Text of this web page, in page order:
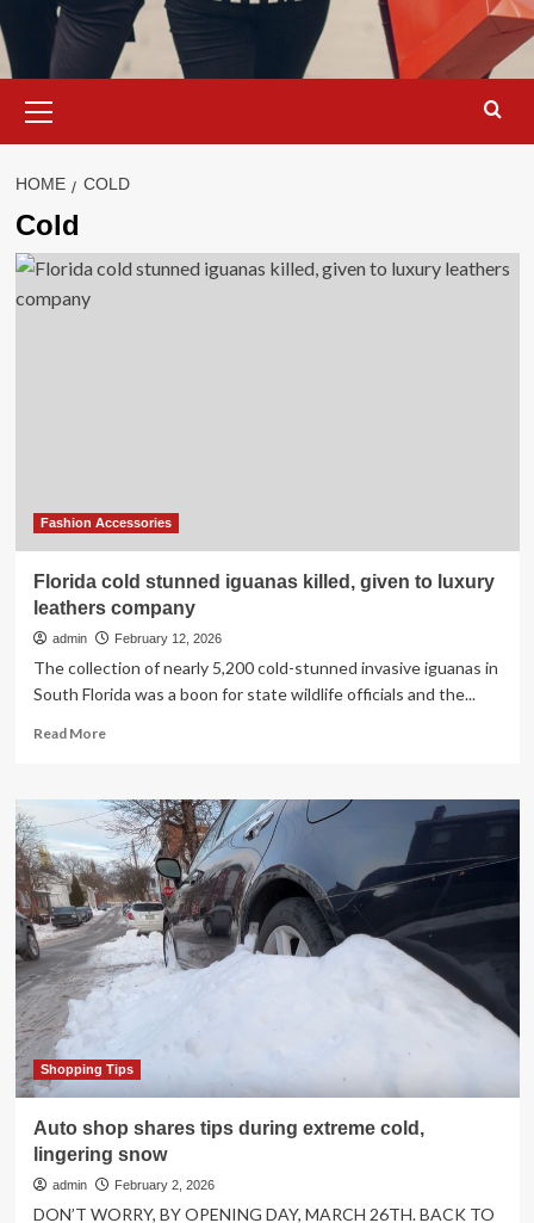
Menu
HOME COLD
Cold
Fashion Accessories
Florida cold stunned iguanas killed, given to luxury
leathers company
admin February 12, 2026
The collection of nearly 5,200 cold-stunned invasive iguanas in
South Florida was a boon for state wildlife officials and the...
Read MoreRead
Florida
cold
stunned
iguanas
killed,
given
to
luxury
leathers
Shopping Tips
Auto shop shares tips during extreme cold,
lingering snow
admin February 2, 2026
DON’T WORRY, BY OPENING DAY, MARCH 26TH. BACK TO